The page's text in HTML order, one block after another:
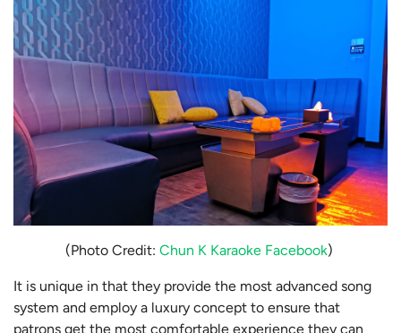
(Photo Credit: Chun K Karaoke Facebook)
It is unique in that they provide the most advanced song
system and employ a luxury concept to ensure that
patrons get the most comfortable experience they can